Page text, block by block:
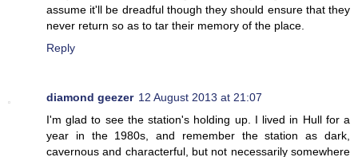
assume it'll be dreadful though they should ensure that they
never return so as to tar their memory of the place.
Reply
diamond geezer 12 August 2013 at 21:07
I'm glad to see the station's holding up. I lived in Hull for a
year in the 1980s, and remember the station as dark,
cavernous and characterful, but not necessarily somewhere